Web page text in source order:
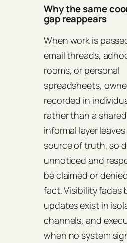
Why the same
gap reappears
When work is
email threads,
rooms, or personal
spreadsheets,
recorded in
rather than a
informal layer
source of truth, so
unnoticed and
be claimed or
fact. Visibility fades
updates exist in
channels, and
when no system